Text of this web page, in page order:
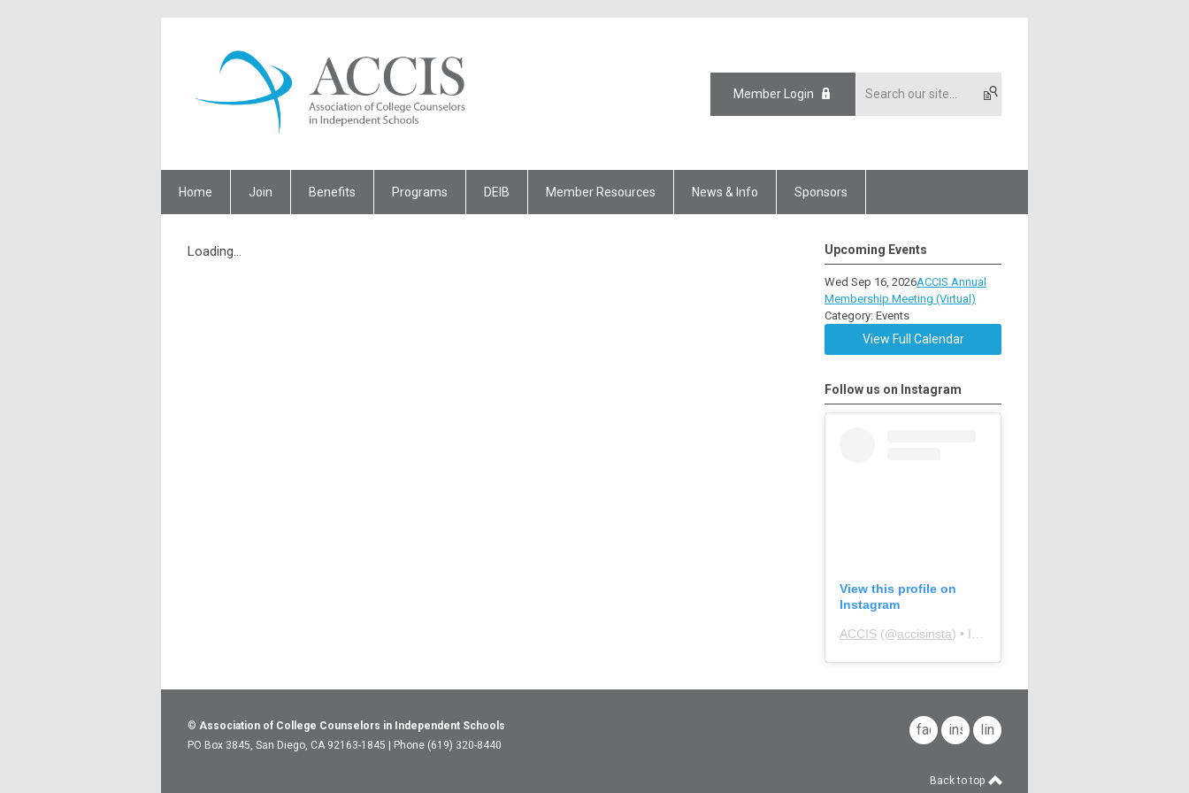
Member Login
Home Join Benefits Programs DEIB Member Resources News & Info Sponsors
Loading... Upcoming Events
Wed Sep 16, 2026ACCIS Annual
Membership Meeting (Virtual)
Category: Events
View Full Calendar
Follow us on Instagram
View this profile on
Instagram
ACCIS (@accisinsta) • Instagram photos and videos
© Association of College Counselors in Independent Schools
PO Box 3845, San Diego, CA 92163-1845 | Phone (619) 320-8440
facebookinstagramlinkedin
Back to top